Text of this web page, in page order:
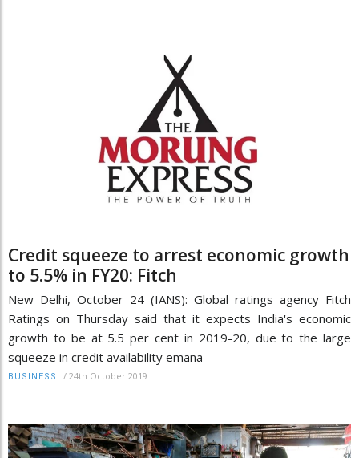
Credit squeeze to arrest economic growth
to 5.5% in FY20: Fitch
New Delhi, October 24 (IANS): Global ratings agency Fitch
Ratings on Thursday said that it expects India's economic
growth to be at 5.5 per cent in 2019-20, due to the large
squeeze in credit availability emana
BUSINESS / 24th October 2019